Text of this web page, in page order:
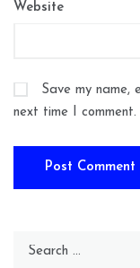
Website
Save my name,
next time I comment.
Search